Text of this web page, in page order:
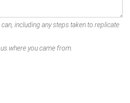
including any steps taken to replicate
where you came from.